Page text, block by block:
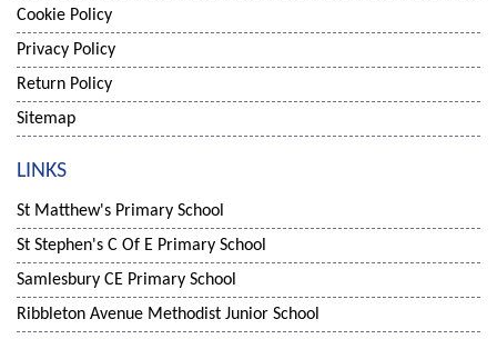
Cookie Policy
Privacy Policy
Return Policy
Sitemap
LINKS
St Matthew's Primary School
St Stephen's C Of E Primary School
Samlesbury CE Primary School
Ribbleton Avenue Methodist Junior School